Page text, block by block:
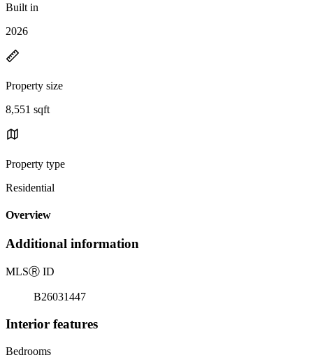
Built in
2026
Property size
8,551 sqft
Property type
Residential
Overview
Additional information
MLSⓇ ID
B26031447
Interior features
Bedrooms